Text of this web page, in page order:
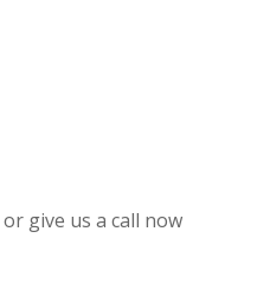
or give us a call now